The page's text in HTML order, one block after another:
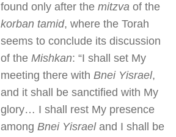
found only after themitzva of the
korban tamid, where the Torah
seems to conclude its discussion
of theMishkan: “I shall set My
meeting there withBnei Yisrael,
and it shall be sanctified with My
glory… I shall rest My presence
amongBnei Yisraeland I shall be